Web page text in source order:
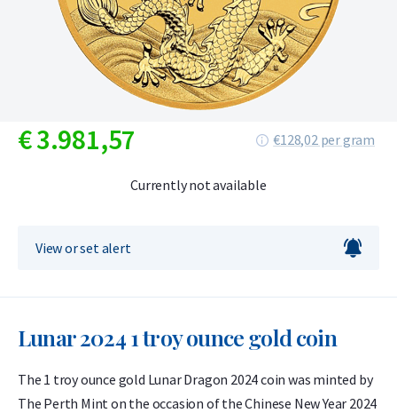
€3.981,57 €128,02 per gram
Currently not available
View or set alert
Lunar 2024 1 troy ounce gold coin
The 1 troy ounce gold Lunar Dragon 2024 coin was minted by
The Perth Mint on the occasion of the Chinese New Year 2024